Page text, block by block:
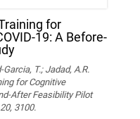
for
19: A Before-
T.; Jadad, A.R.
for Cognitive
After Feasibility Pilot
3100.